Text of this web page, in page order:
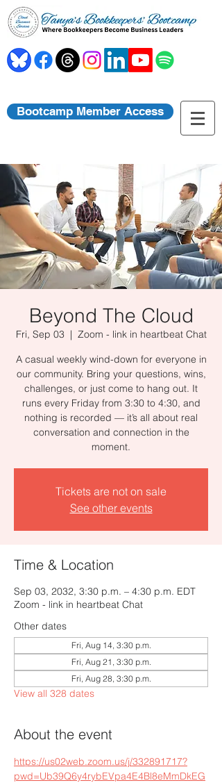
Bootcamp Member Access
Beyond The Cloud
Fri, Sep 03
  |
Zoom - link in heartbeat Chat
A casual weekly wind-down for everyone in
our community. Bring your questions, wins,
challenges, or just come to hang out. It
runs every Friday from 3:30 to 4:30, and
nothing is recorded — it’s all about real
conversation and connection in the
moment.
Tickets are not on sale
See other events
Time & Location
Sep 03, 2032, 3:30 p.m. – 4:30 p.m. EDT
Zoom - link in heartbeat Chat
Other dates
Fri, Aug 14, 3:30 p.m.
Fri, Aug 21, 3:30 p.m.
Fri, Aug 28, 3:30 p.m.
View all 328 dates
About the event
https://us02web.zoom.us/j/332891717?
pwd=Ub39Q6y4rybEVpa4E4Bl8eMmDkEG